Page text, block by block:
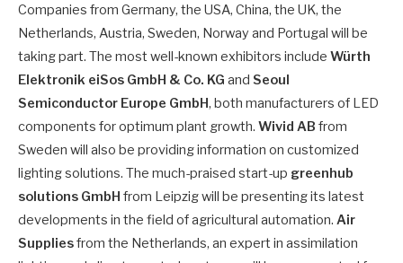
Companies from Germany, the USA, China, the UK, the
Netherlands, Austria, Sweden, Norway and Portugal will be
taking part. The most well-known exhibitors include Würth
Elektronik eiSos GmbH & Co. KG and Seoul
Semiconductor Europe GmbH, both manufacturers of LED
components for optimum plant growth. Wivid AB from
Sweden will also be providing information on customized
lighting solutions. The much-praised start-up greenhub
solutions GmbH from Leipzig will be presenting its latest
developments in the field of agricultural automation. Air
Suppliesfrom the Netherlands, an expert in assimilation